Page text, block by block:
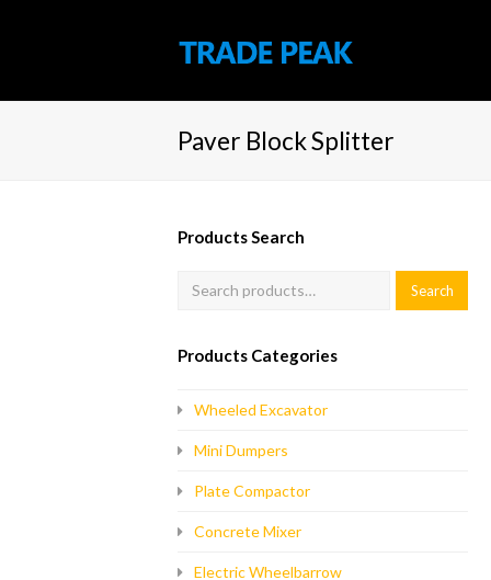
Paver Block Splitter
Products Search
Products Categories
Wheeled Excavator
Mini Dumpers
Plate Compactor
Concrete Mixer
Electric Wheelbarrow